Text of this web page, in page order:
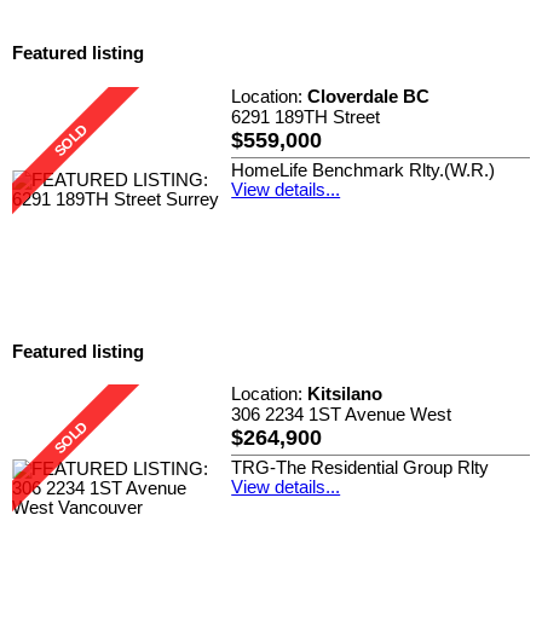
Featured listing
Location:Cloverdale BC
6291 189TH Street
$559,000
HomeLife Benchmark Rlty.(W.R.)
View details...
Featured listing
Location: Kitsilano
306 2234 1ST Avenue West
$264,900
TRG-The Residential Group Rlty
View details...